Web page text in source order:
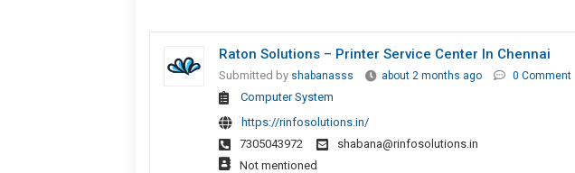
Raton Solutions – Printer Service Center In Chennai
Submitted by shabanasss about 2 months ago 0 Comment
Computer System
https://rinfosolutions.in/
7305043972
shabana@rinfosolutions.in
Not mentioned